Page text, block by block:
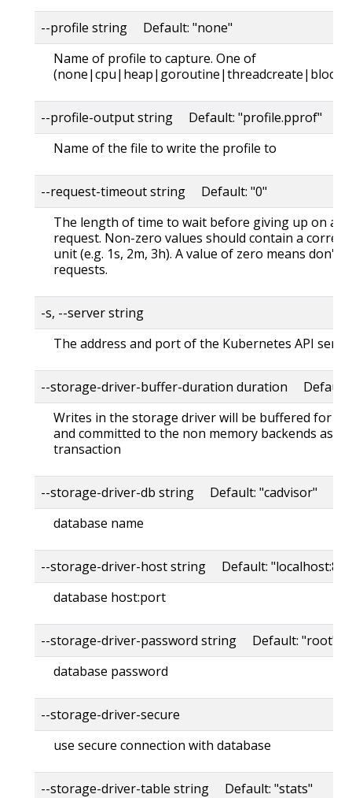
--profile string Default: "none"
Name of profile to capture. One of
--profile-output string Default: "profile.pprof"
Name of the file to write the profile to
--request-timeout string Default: "0"
The length of time to wait before giving up on a
request. Non-zero values should contain a
unit (e.g. 1s, 2m, 3h). A value of zero means don't
requests.
-s, --server string
The address and port of the Kubernetes API
--storage-driver-buffer-duration duration Default:
Writes in the storage driver will be buffered for
and committed to the non memory backends as a
transaction
--storage-driver-db string Default: "cadvisor"
database name
--storage-driver-host string Default:
database host:port
--storage-driver-password string Default: "root"
database password
--storage-driver-secure
use secure connection with database
--storage-driver-table string Default: "stats"